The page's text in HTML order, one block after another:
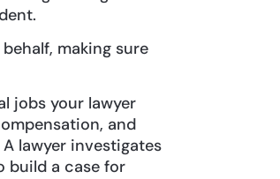
making sure
jobs your lawyer
and
lawyer investigates
build a case for